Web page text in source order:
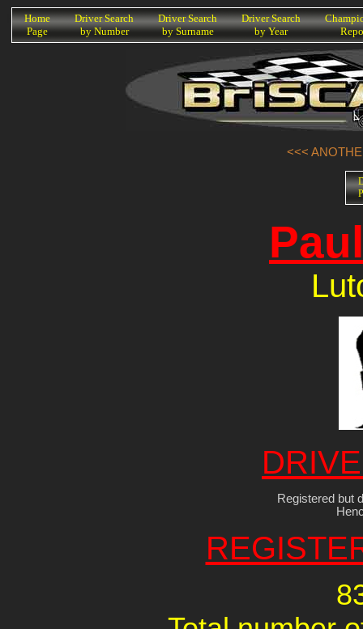
K
Home
Page
Driver Search
by Number
Driver Search
by Surname
Driver Search
by Year
<<<
Registered but